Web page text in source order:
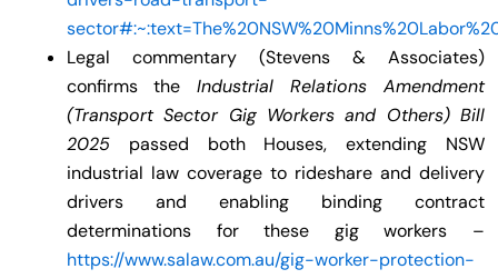
Legal commentary (Stevens & Associates)
confirms the Industrial Relations Amendment
(Transport Sector Gig Workers and Others) Bill
2025 passed both Houses, extending NSW
industrial law coverage to rideshare and delivery
drivers and enabling binding contract
determinations for these gig workers –
https://www.salaw.com.au/gig-worker-protection-